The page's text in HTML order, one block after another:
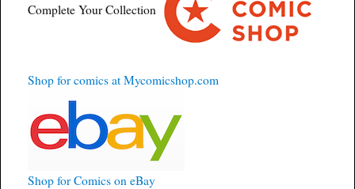
Complete Your Collection
Shop for comics at Mycomicshop.com
Shop for Comics on eBay